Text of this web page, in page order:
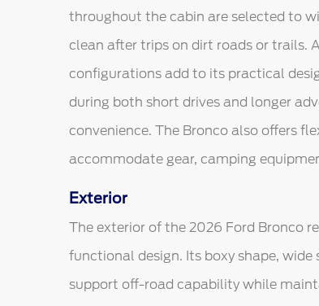
throughout the cabin are selected to
clean after trips on dirt roads or trails.
configurations add to its practical
during both short drives and longer
convenience. The Bronco also offers
accommodate gear, camping
Exterior
The exterior of the 2026 Ford Bronco
functional design. Its boxy shape,
support off-road capability while